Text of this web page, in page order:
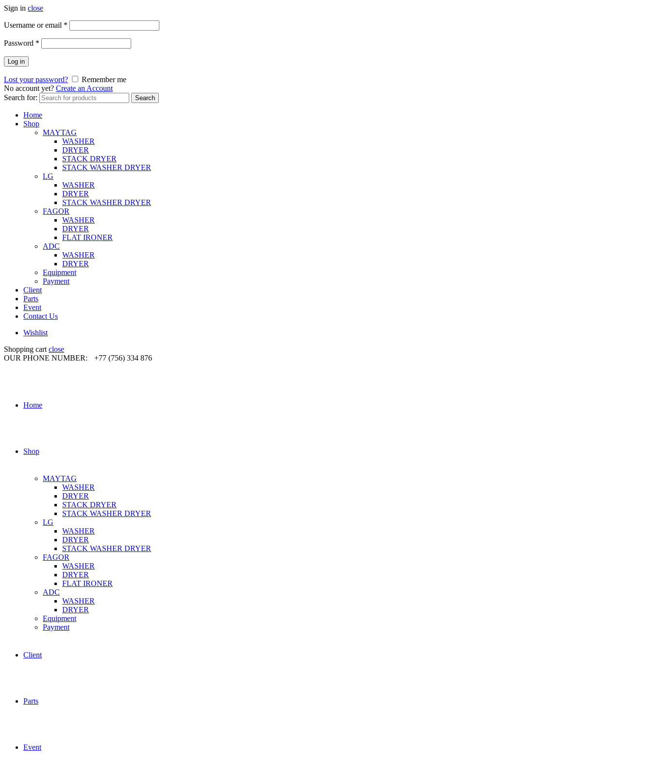
Sign in close
Username or email *
Password *
Log in
Lost your password?
Remember me
No account yet? Create an Account
Search for:
Search
Home
Shop
MAYTAG
WASHER
DRYER
STACK DRYER
STACK WASHER DRYER
LG
WASHER
DRYER
STACK WASHER DRYER
FAGOR
WASHER
DRYER
FLAT IRONER
ADC
WASHER
DRYER
Equipment
Payment
Client
Parts
Event
Contact Us
Wishlist
Shopping cart close
OUR PHONE NUMBER:
+77 (756) 334 876
Home
Shop
MAYTAG
WASHER
DRYER
STACK DRYER
STACK WASHER DRYER
LG
WASHER
DRYER
STACK WASHER DRYER
FAGOR
WASHER
DRYER
FLAT IRONER
ADC
WASHER
DRYER
Equipment
Payment
Client
Parts
Event